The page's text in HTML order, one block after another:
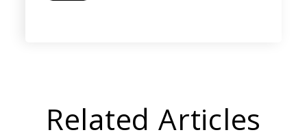
Related Articles